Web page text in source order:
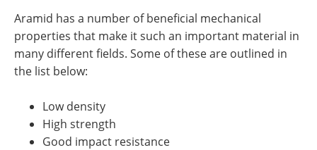
Aramid has a number of beneficial mechanical
properties that make it such an important material in
many different fields. Some of these are outlined in
the list below:
Low density
High strength
Good impact resistance